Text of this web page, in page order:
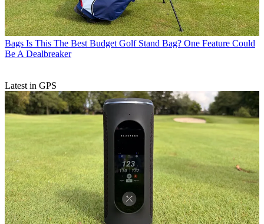
Bags Is This The Best Budget Golf Stand Bag? One Feature Could
Be A Dealbreaker
Latest in GPS